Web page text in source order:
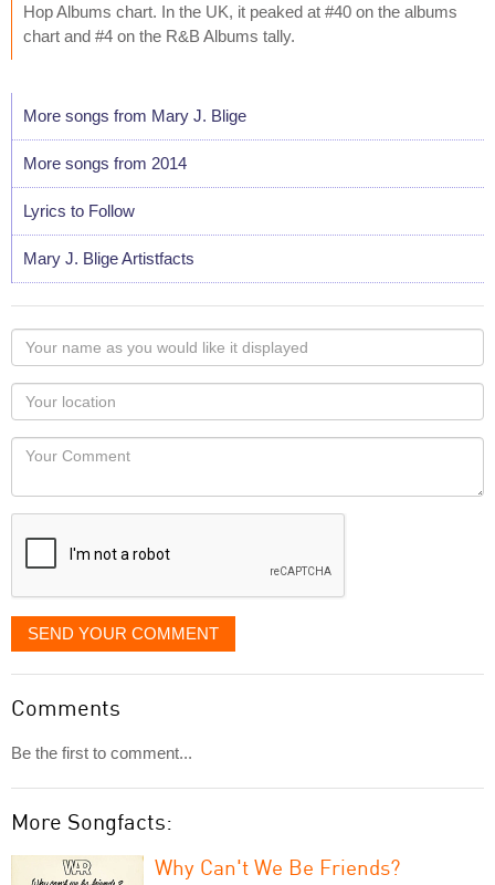
Hop Albums chart. In the UK, it peaked at #40 on the albums
chart and #4 on the R&B Albums tally.
More songs from Mary J. Blige
More songs from 2014
Lyrics to Follow
Mary J. Blige Artistfacts
Your
name
as
you
would
like
displayed
Your
Locaton
Your
SEND YOUR COMMENT
Comments
Be the first to comment...
More Songfacts:
Why Can't We Be Friends?